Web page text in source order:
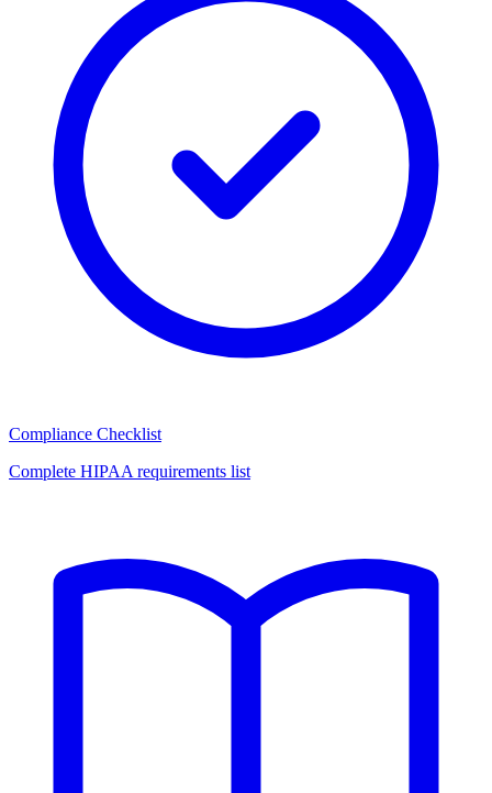
Compliance Checklist
Complete HIPAA requirements list